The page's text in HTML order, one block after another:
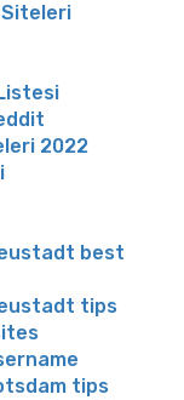
Siteleri
2022
best
tips
tips